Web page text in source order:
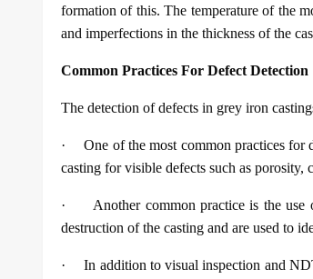
formation of this. The temperature of the
and imperfections in the thickness of the
Common Practices For Defect Detection
The detection of defects in grey iron
·
One of the most common practices
casting for visible defects such as porosity,
·
Another common practice is the
destruction of the casting and are used to
·
In addition to visual inspection and